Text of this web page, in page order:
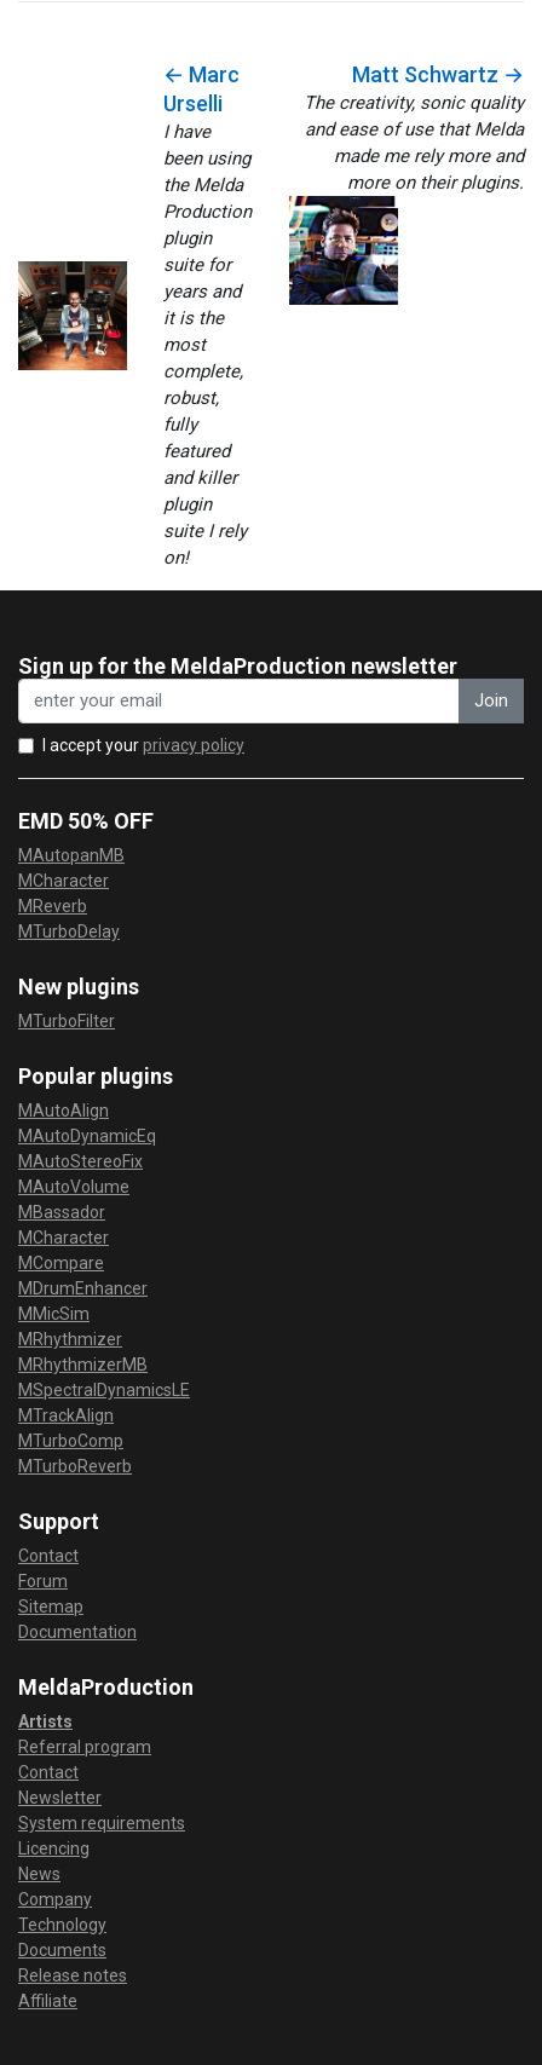
← Marc
Urselli
I have
been using
the Melda
Production
plugin
suite for
years and
it is the
most
complete,
robust,
fully
featured
and killer
plugin
suite I rely
on!
Matt Schwartz →
The creativity, sonic quality
and ease of use that Melda
made me rely more and
more on their plugins.
Sign up for the MeldaProduction newsletter
Join
I accept yourprivacy policy
EMD 50% OFF
MAutopanMB
MCharacter
MReverb
MTurboDelay
New plugins
MTurboFilter
Popular plugins
MAutoAlign
MAutoDynamicEq
MAutoStereoFix
MAutoVolume
MBassador
MCharacter
MCompare
MDrumEnhancer
MMicSim
MRhythmizer
MRhythmizerMB
MSpectralDynamicsLE
MTrackAlign
MTurboComp
MTurboReverb
Support
Contact
Forum
Sitemap
Documentation
MeldaProduction
Artists
Referral program
Contact
Newsletter
System requirements
Licencing
News
Company
Technology
Documents
Release notes
Affiliate